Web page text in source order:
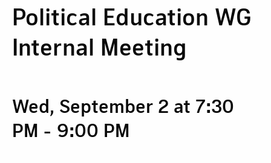
Political Education WG
Internal Meeting
Wed, September 2 at 7:30
PM - 9:00 PM